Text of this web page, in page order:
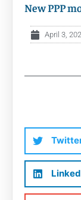
New PPP
April 3,